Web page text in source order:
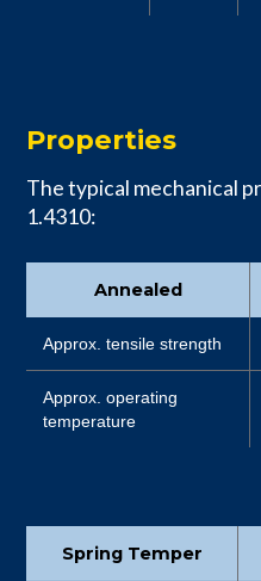
Properties
The typical mechanical
1.4310:
Annealed
Approx. tensile strength
Approx. operating
temperature
Spring Temper